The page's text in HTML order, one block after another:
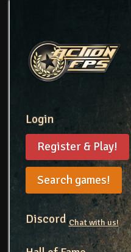
Login
Register & Play!
Search games!
DiscordChat with us!